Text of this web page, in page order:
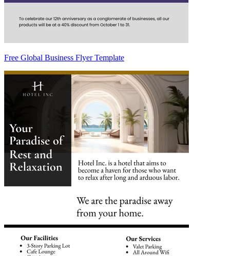
Free Global Business Flyer Template